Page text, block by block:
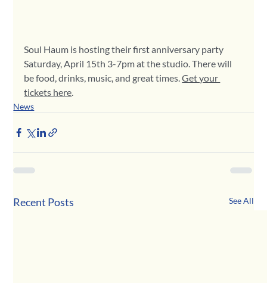
Soul Haum is hosting their first anniversary party
Saturday, April 15th 3-7pm at the studio. There will
be food, drinks, music, and great times. Get your
tickets here.
News
Recent Posts See All